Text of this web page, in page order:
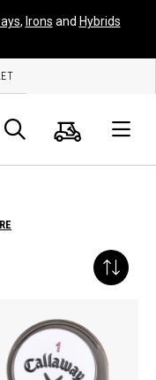
, Irons and Hybrids
Search
Cart